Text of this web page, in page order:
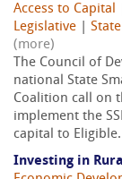
Access to Capital
Legislative
(more)
The Council of
national State
Coalition call on
implement the
capital to
Investing in